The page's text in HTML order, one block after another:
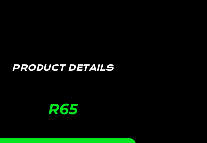
PRODUCT DETAILS
R65